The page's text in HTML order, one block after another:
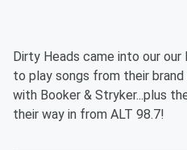
Dirty Heads came into our
to play songs from their
with Booker & Stryker...plus
their way in from ALT 98.7!